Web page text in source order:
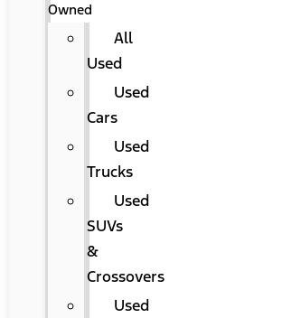
Owned
All
Used
Used
Cars
Used
Trucks
Used
SUVs
&
Crossovers
Used